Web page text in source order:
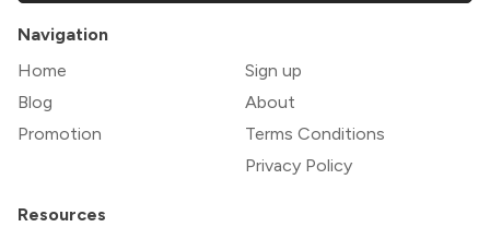
Navigation
Home
Blog
Promotion
Sign up
About
Terms Conditions
Privacy Policy
Resources